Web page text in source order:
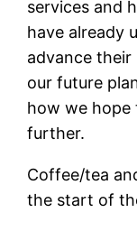
services and
have already
advance their
our future
how we hope
further.
Coffee/tea
the start of